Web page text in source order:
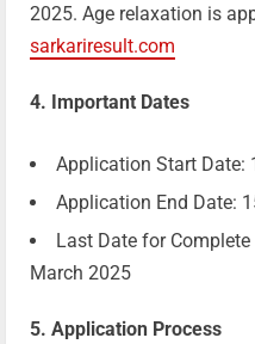
2025. Age relaxation is
sarkariresult.com
4. Important Dates
Application Start Date:
Application End Date:
Last Date for
March 2025
5. Application Process